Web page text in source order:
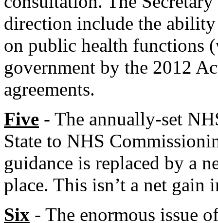
direction include the
on public health functions
government by the 2012
agreements.
Five - The annually-set
State to NHS
guidance is replaced by a
place. This isn’t a net gain
Six - The enormous issue